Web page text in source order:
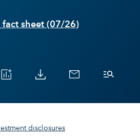
sheet (07/26)
disclosures